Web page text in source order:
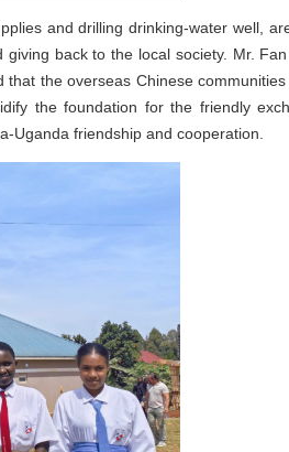
and drilling drinking-water well,
back to the local society. Mr.
the overseas Chinese
the foundation for the friendly
Uganda friendship and cooperation.